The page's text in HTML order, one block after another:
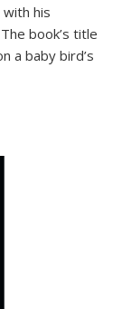
his
book’s title
a baby bird’s